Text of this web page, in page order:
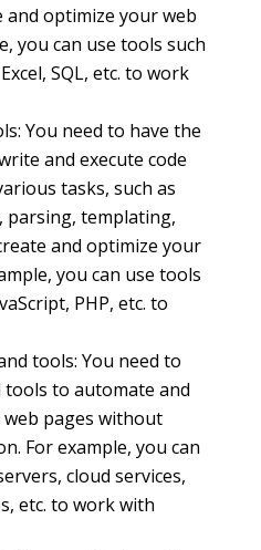
and optimize your web
you can use tools such
SQL, etc. to work
You need to have the
and execute code
tasks, such as
parsing, templating,
and optimize your
you can use tools
PHP, etc. to
tools: You need to
tools to automate and
pages without
For example, you can
cloud services,
etc. to work with